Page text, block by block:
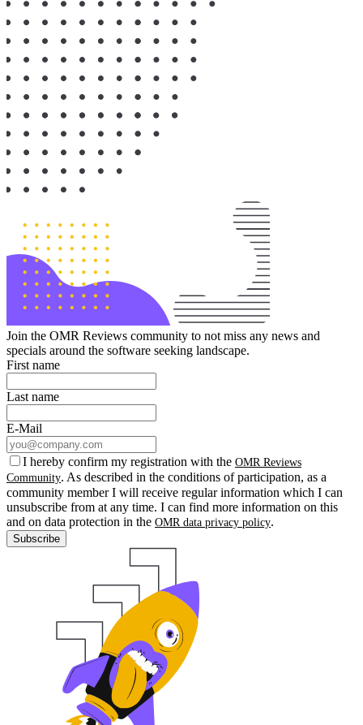
Join the OMR Reviews community to not miss any news and
specials around the software seeking landscape.
First name
Last name
E-Mail
I hereby confirm my registration with the OMR Reviews
Community. As described in the conditions of participation, as a
community member I will receive regular information which I can
unsubscribe from at any time. I can find more information on this
and on data protection in the OMR data privacy policy.
Subscribe